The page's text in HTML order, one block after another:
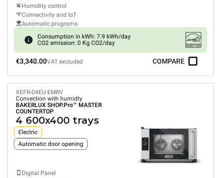
Humidity control
Connectivity and IoT
Automatic programs
Consumption in kWh: 7.9 kWh/day
CO2 emission: 0 Kg CO2/day
€3,340.00VAT excluded COMPARE
XEFR-04EU-EMRV
Convection with humidty
BAKERLUX SHOP.Pro™ MASTER
COUNTERTOP
4 600x400 trays
Electric
Automatic door opening
Digital Panel